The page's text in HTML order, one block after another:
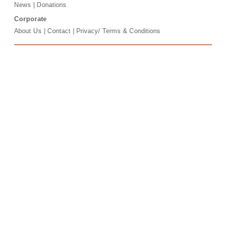
News
Donations
Corporate
About Us
Contact Privacy/ Terms & Conditions​​​